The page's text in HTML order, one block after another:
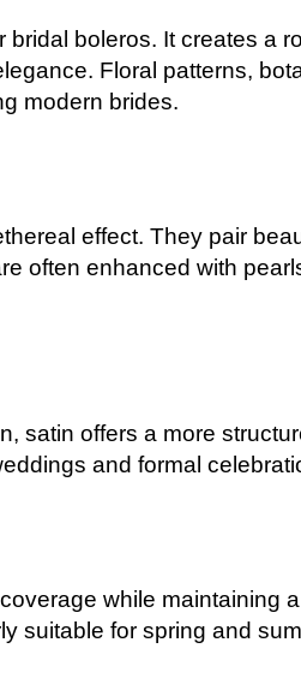
boleros. It creates a
Floral patterns,
modern brides.
effect. They pair
often enhanced with
satin offers a more
and formal
while maintaining
suitable for spring and